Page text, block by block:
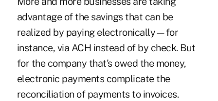
advantage of the savings that can be
realized by paying electronically—for
instance, via ACH instead of by check. But
for the company that's owed the money,
electronic payments complicate the
reconciliation of payments to invoices.